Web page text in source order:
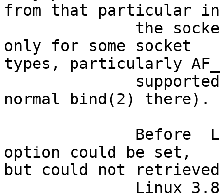
from that particular
only for some socket
types, particularly
normal bind(2) there).
option could be set,
but could not